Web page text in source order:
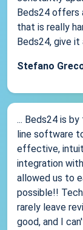
Beds24 offers
that is really
Beds24, give it
Stefano
... Beds24 is
line software
effective,
integration
allowed us to
possible!!
rarely leave
good, and I